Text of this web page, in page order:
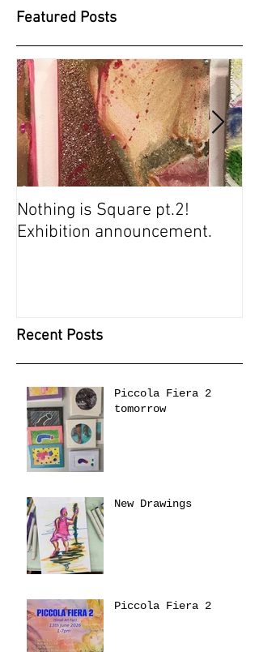
Featured Posts
Nothing is Square pt.2!
Exhibition announcement.
Recent Posts
Piccola Fiera 2
tomorrow
New Drawings
Piccola Fiera 2